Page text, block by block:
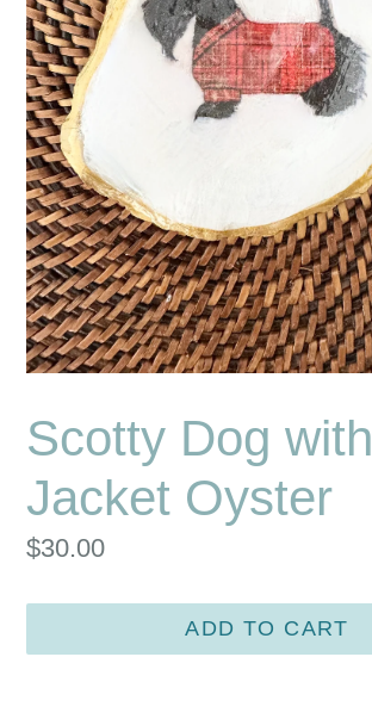
Scotty Dog with
Jacket Oyster
Regular
$30.00
ADD TO CART